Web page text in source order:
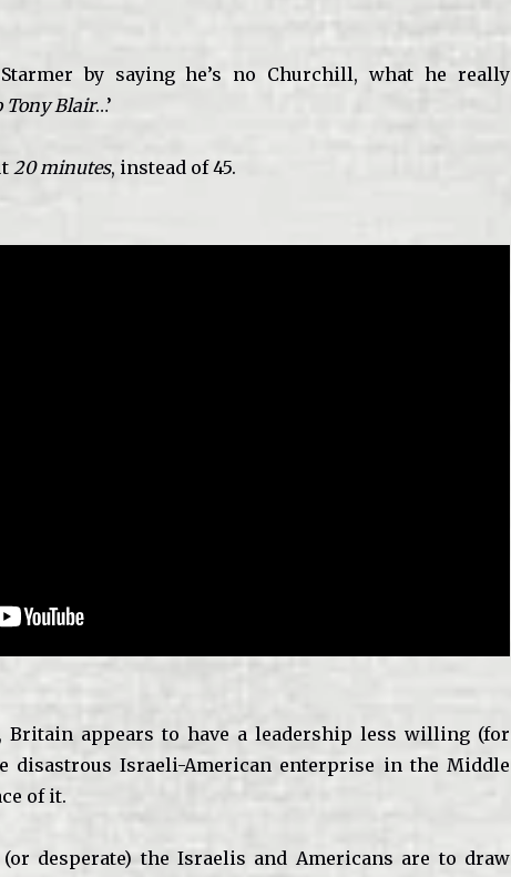
by saying he’s no Churchill, what he really
Tony Blair…’
20 minutes, instead of 45.
Britain appears to have a leadership less willing (for
disastrous Israeli-American enterprise in the Middle
of it.
desperate) the Israelis and Americans are to draw